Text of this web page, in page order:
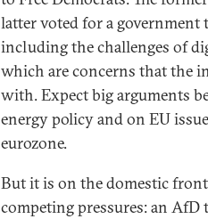
latter voted for a
including the challenges of
which are concerns that the
with. Expect big arguments
energy policy and on EU
eurozone.
But it is on the domestic
competing pressures: an